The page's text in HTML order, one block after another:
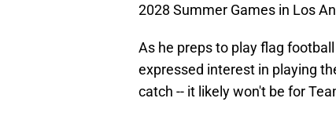
2028 Summer Games in Los
As he preps to play flag
expressed interest in playing
catch -- it likely won't be for